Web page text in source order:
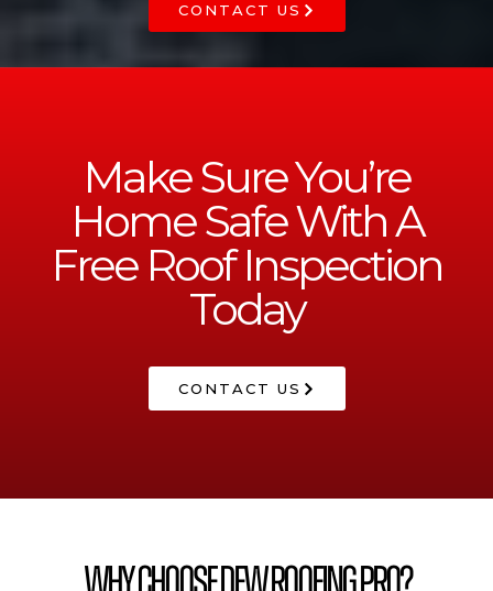
CONTACT US
Make Sure You’re
Home Safe With A
Free Roof Inspection
Today
CONTACT US